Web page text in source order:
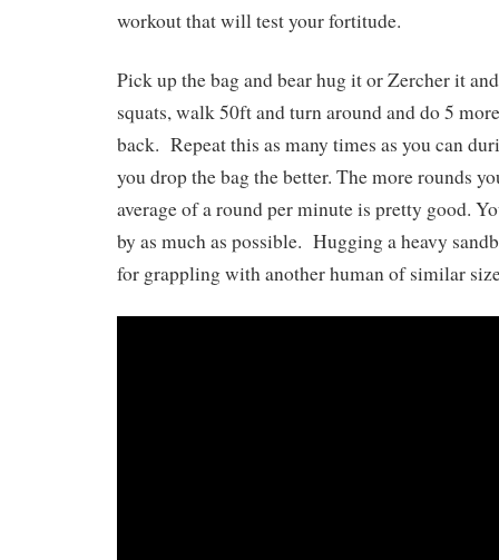
workout that will test your fortitude.
Pick up the bag and bear hug it or Zercher it
squats, walk 50ft and turn around and do 5
back. Repeat this as many times as you can
you drop the bag the better. The more rounds
average of a round per minute is pretty good.
by as much as possible. Hugging a heavy
for grappling with another human of similar